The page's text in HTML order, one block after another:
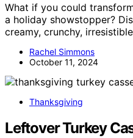
What if you could
a holiday showstopper?
creamy, crunchy,
Rachel Simmons
October 11, 2024
Thanksgiving
Leftover Turkey